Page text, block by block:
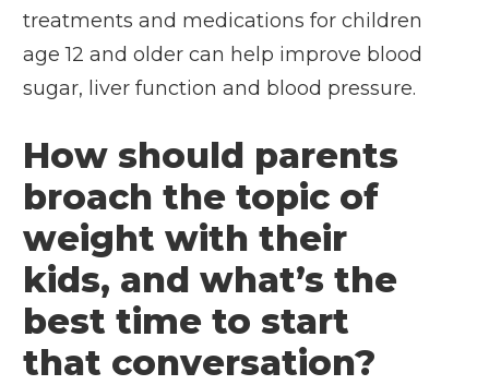
treatments and medications for children
age 12 and older can help improve blood
sugar, liver function and blood pressure.
How should parents
broach the topic of
weight with their
kids, and what’s the
best time to start
that conversation?